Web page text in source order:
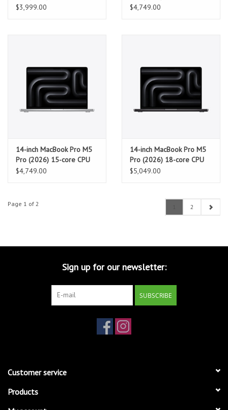
and 16-core GPU, 24GB,
$3,999.00
and 16-core GPU, 24GB,
$4,749.00
14-inch MacBook Pro M5
Pro (2026) 15-core CPU
and 16-core GPU, 24GB,
$4,749.00
14-inch MacBook Pro M5
Pro (2026) 18-core CPU
and 20-core GPU, 24GB,
$5,049.00
Page 1 of 2 2
Sign up for our newsletter:
SUBSCRIBE
Customer service
Products